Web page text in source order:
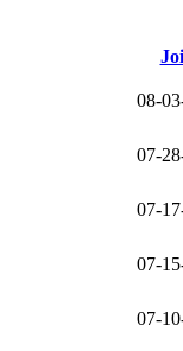
08-
07-
07-
07-
07-